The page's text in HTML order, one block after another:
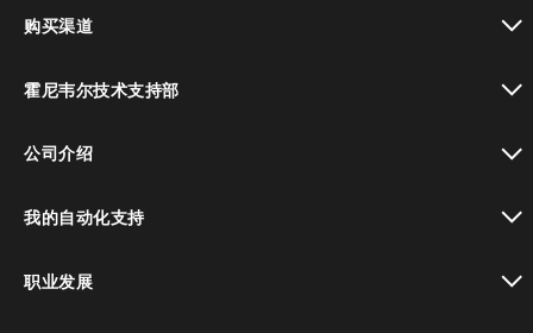
购买渠道
霍尼韦尔技术支持部
公司介绍
我的自动化支持
职业发展